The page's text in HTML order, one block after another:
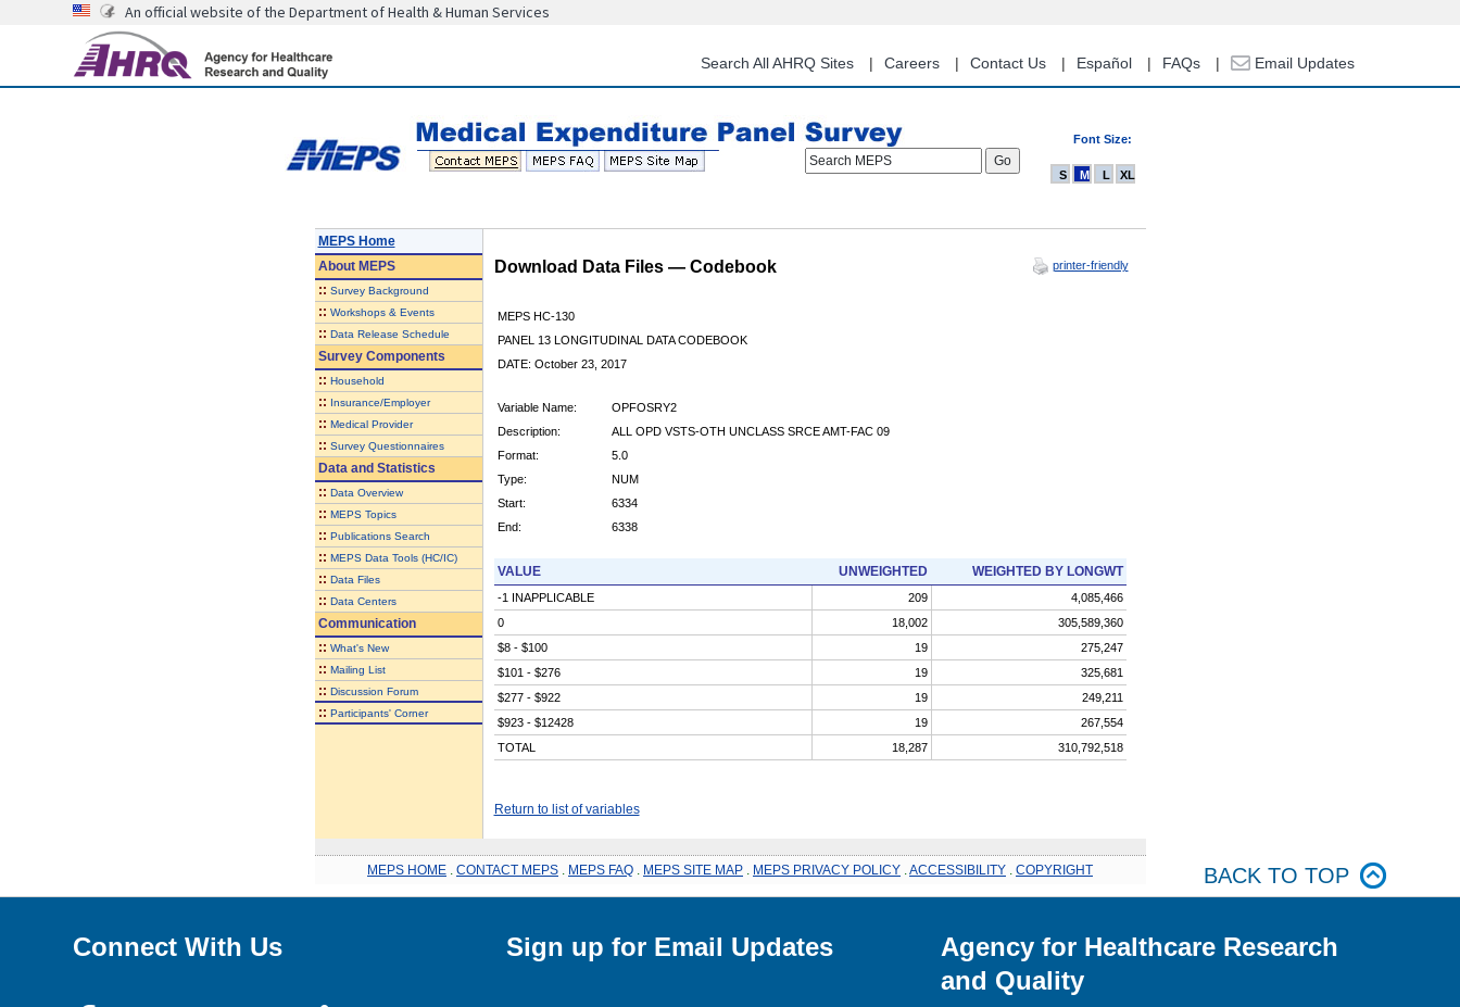
content
An official website of the Department of Health & Human Services
Search All AHRQ Sites Careers Contact Us Español FAQs Email Updates
Font Size:
Search MEPS
S M L XL
MEPS Home
AboutMEPS
:: Survey Background
:: Workshops & Events
:: Data Release Schedule
Survey Components
:: Household
:: Insurance/Employer
:: Medical Provider
:: Survey Questionnaires
Data and Statistics
:: Data Overview
:: MEPS Topics
:: Publications Search
:: MEPS Data Tools (HC/IC)
:: Data Files
:: Data Centers
Communication
:: What's New
:: Mailing List
:: Discussion Forum
:: Participants' Corner
Download Data Files — Codebook printer-friendly
MEPS HC-130
PANEL 13 LONGITUDINAL DATA CODEBOOK
DATE: October 23, 2017
Variable Name:
OPFOSRY2
Description:
ALL OPD VSTS-OTH UNCLASS SRCE AMT-FAC 09
Format:
5.0
Type:
NUM
Start:
6334
End:
6338
VALUE UNWEIGHTED WEIGHTED BY LONGWT
-1 INAPPLICABLE 209
4,085,466
0
18,002
305,589,360
$8 - $100
19
275,247
$101 - $276
19
325,681
$277 - $922
19
249,211
$923 - $12428
19
267,554
TOTAL
18,287 310,792,518
Return to list of variables
MEPS HOME CONTACT MEPS MEPS FAQ MEPS SITE MAP MEPS PRIVACY POLICY ACCESSIBILITY COPYRIGHT BACK TO TOP
Connect With Us Sign up for Email Updates
Agency for Healthcare Research
and Quality